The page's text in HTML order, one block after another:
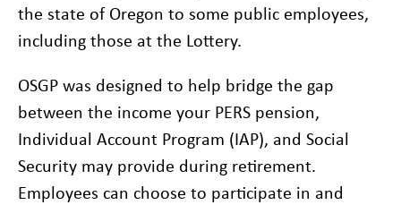
the state of Oregon to some public employees,
including those at the Lottery.
OSGP was designed to help bridge the gap
between the income your PERS pension,
Individual Account Program (IAP), and Social
Security may provide during retirement.
Employees can choose to participate in and